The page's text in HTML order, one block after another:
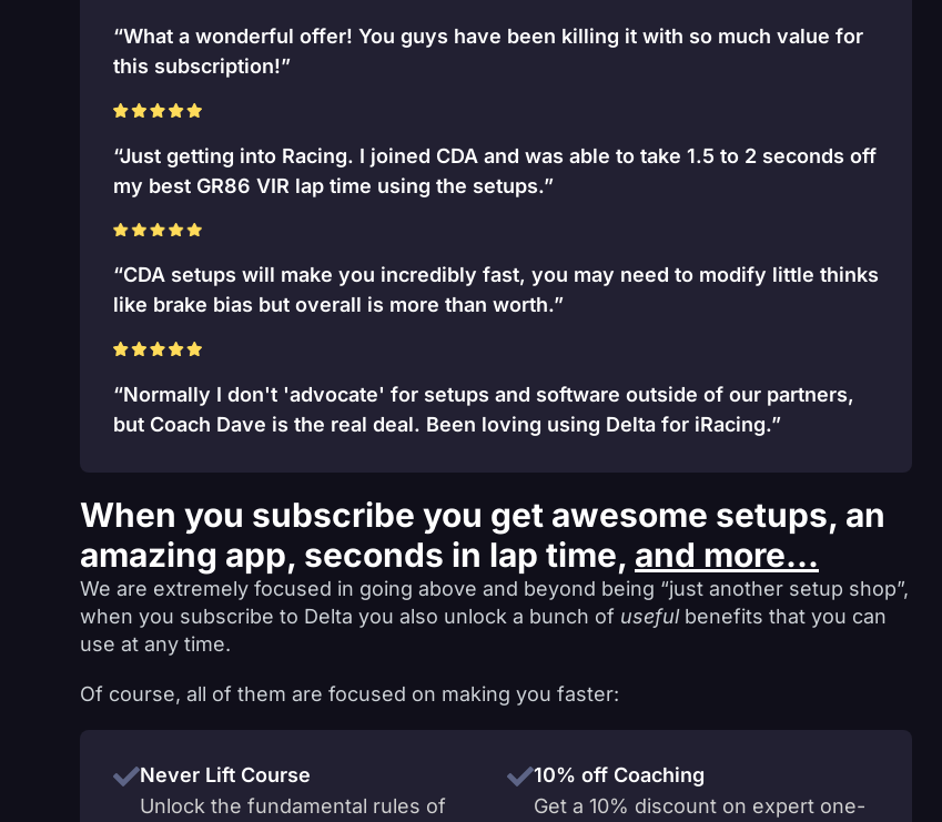
“What a wonderful offer! You guys have been killing it with so much value for
this subscription!”
“Just getting into Racing. I joined CDA and was able to take 1.5 to 2 seconds off
my best GR86 VIR lap time using the setups.”
“CDA setups will make you incredibly fast, you may need to modify little thinks
like brake bias but overall is more than worth.”
“Normally I don't 'advocate' for setups and software outside of our partners,
but Coach Dave is the real deal. Been loving using Delta for iRacing.”
When you subscribe you get awesome setups, an
amazing app, seconds in lap time, and more...
We are extremely focused in going above and beyond being “just another setup shop”,
when you subscribe to Delta you also unlock a bunch of usefulbenefits that you can
use at any time.
Of course, all of them are focused on making you faster:
Never Lift Course
Unlock the fundamental rules of
10% off Coaching
Get a 10% discount on expert one-